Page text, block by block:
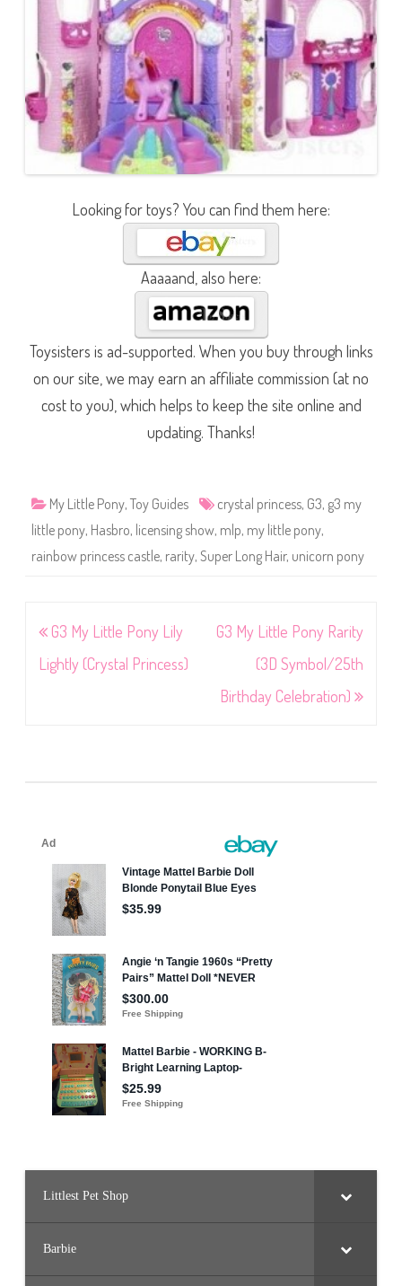
Looking for toys? You can find them here:
Aaaaand, also here:
Toysisters is ad-supported. When you buy through links
on our site, we may earn an affiliate commission (at no
cost to you), which helps to keep the site online and
updating. Thanks!
My Little Pony, Toy Guides crystal princess, G3, g3 my
little pony, Hasbro, licensing show, mlp, my little pony,
rainbow princess castle, rarity, Super Long Hair, unicorn pony
Post
navigation
G3 My Little Pony Lily
Lightly (Crystal Princess)
G3 My Little Pony Rarity
(3D Symbol/25th
Birthday Celebration)
Littlest Pet Shop
Barbie